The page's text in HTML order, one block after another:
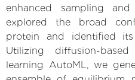
enhanced sampling
explored the broad
protein and identified its
Utilizing diffusion-
learning AutoML, we